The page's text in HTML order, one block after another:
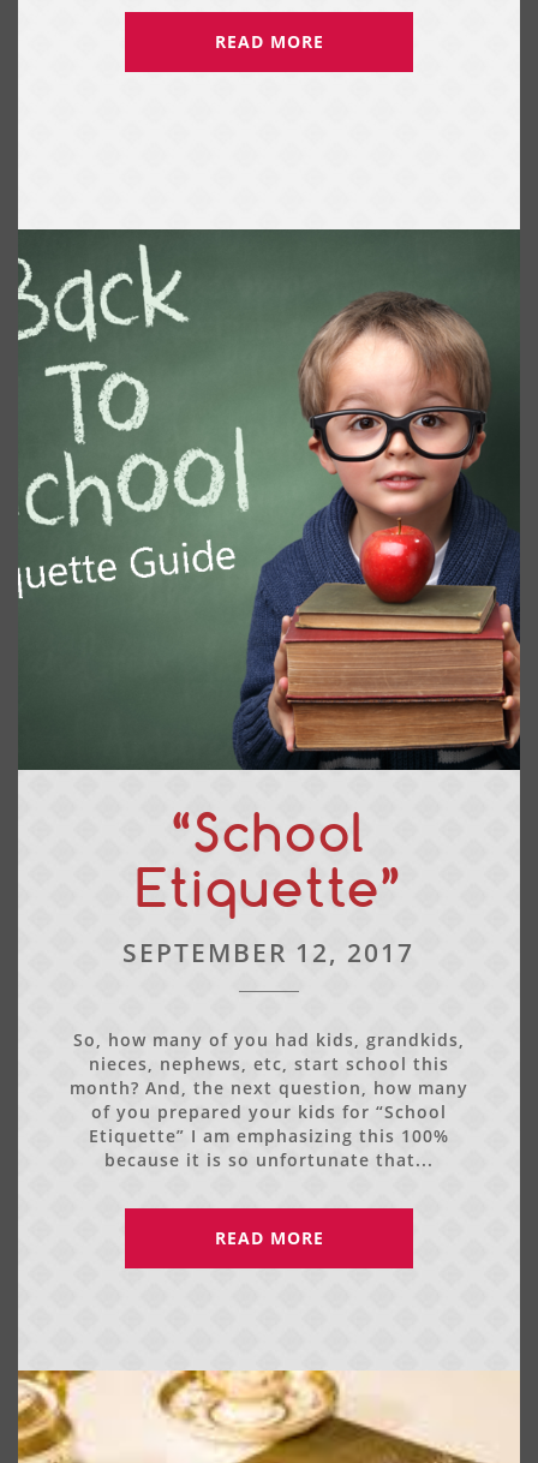
READ MORE
“School
Etiquette”
SEPTEMBER 12, 2017
So, how many of you had kids, grandkids,
nieces, nephews, etc, start school this
month? And, the next question, how many
of you prepared your kids for “School
Etiquette” I am emphasizing this 100%
because it is so unfortunate that...
READ MORE